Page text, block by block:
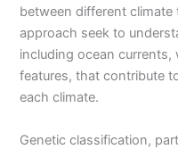
between different
approach seek to
including ocean
features, that contribute
each climate.
Genetic classification,